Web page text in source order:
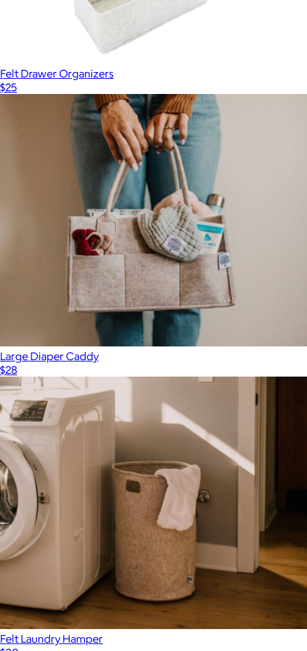
Felt Drawer Organizers
$25
Large Diaper Caddy
$28
Felt Laundry Hamper